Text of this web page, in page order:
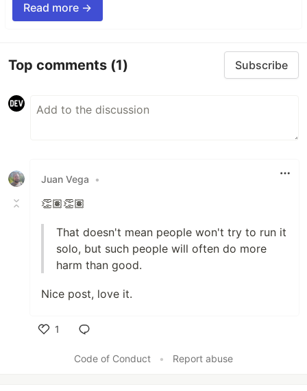
Read more →
Top comments (1) Subscribe
Juan Vega •
👏🏽👏🏽
That doesn't mean people won't try to run it
solo, but such people will often do more
harm than good.
Nice post, love it.
1
Code of Conduct
• Report abuse